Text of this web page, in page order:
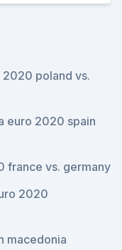
poland vs.
euro 2020 spain
france vs. germany
2020
macedonia